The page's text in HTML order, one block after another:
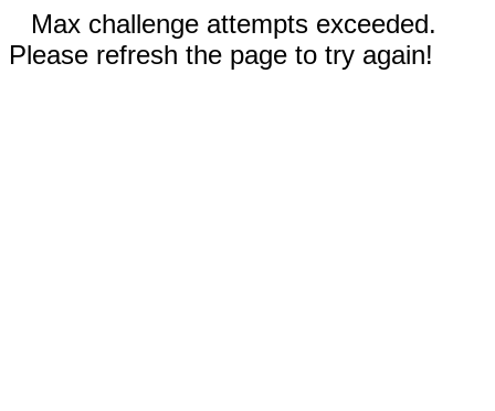
Max challenge attempts exceeded.
Please refresh the page to try again!